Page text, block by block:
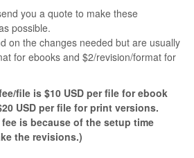
you a quote to make these
possible.
on the changes needed but are usually
for ebooks and $2/revision/format for
file is $10 USD per file for ebook
USD per file for print versions.
is because of the setup time
the revisions.)